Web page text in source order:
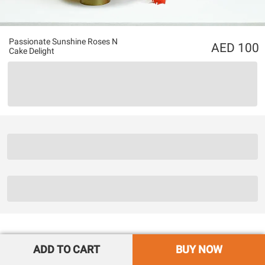
Passionate Sunshine Roses N
Cake Delight
100
ADD TO CART BUY NOW